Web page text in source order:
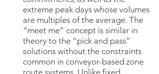
extreme peak days whose volumes
are multiples of the average. The
“meet me” concept is similar in
theory to the “pick and pass”
solutions without the constraints
common in conveyor-based zone
route systems. Unlike fixed